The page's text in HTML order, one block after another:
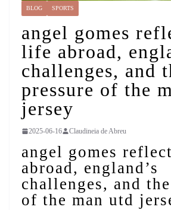
BLOG SPORTS
angel gomes
life abroad,
challenges, and
pressure of the
jersey
2025-06-16 Claudineia de Abreu
angel gomes
abroad, england’s
challenges, and
of the man utd